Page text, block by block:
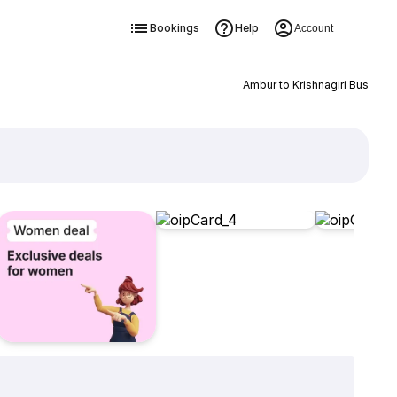
Bookings Help Account
Ambur to Krishnagiri Bus